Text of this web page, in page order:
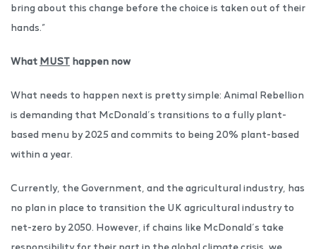
bring about this change before the choice is taken out of their
hands.”
What MUST happen now
What needs to happen next is pretty simple: Animal Rebellion
is demanding that McDonald’s transitions to a fully plant-
based menu by 2025 and commits to being 20% plant-based
within a year.
Currently, the Government, and the agricultural industry, has
no plan in place to transition the UK agricultural industry to
net-zero by 2050. However, if chains like McDonald’s take